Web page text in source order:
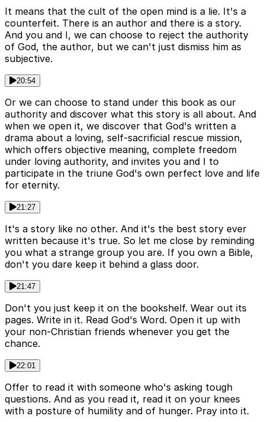
It means that the cult of the open mind is a lie. It's a
counterfeit. There is an author and there is a story.
And you and I, we can choose to reject the authority
of God, the author, but we can't just dismiss him as
subjective.
20:54
Or we can choose to stand under this book as our
authority and discover what this story is all about. And
when we open it, we discover that God's written a
drama about a loving, self-sacrificial rescue mission,
which offers objective meaning, complete freedom
under loving authority, and invites you and I to
participate in the triune God's own perfect love and life
for eternity.
21:27
It's a story like no other. And it's the best story ever
written because it's true. So let me close by reminding
you what a strange group you are. If you own a Bible,
don't you dare keep it behind a glass door.
21:47
Don't you just keep it on the bookshelf. Wear out its
pages. Write in it. Read God's Word. Open it up with
your non-Christian friends whenever you get the
chance.
22:01
Offer to read it with someone who's asking tough
questions. And as you read it, read it on your knees
with a posture of humility and of hunger. Pray into it.